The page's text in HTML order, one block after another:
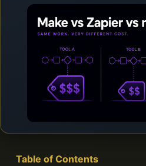
Blog
Contact
Table of Contents